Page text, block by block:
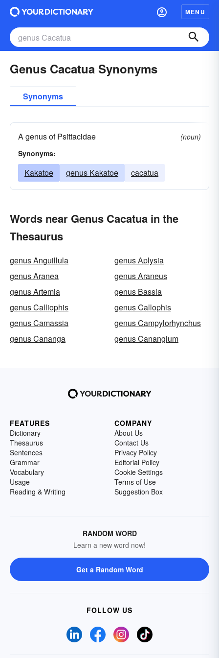
MENU
Genus Cacatua Synonyms
Synonyms
A genus of Psittacidae
(noun)
Synonyms:
Kakatoe genus Kakatoe cacatua
Words near Genus Cacatua in the
Thesaurus
genus Anguillula
genus Aplysia
genus Aranea
genus Araneus
genus Artemia
genus Bassia
genus Calliophis
genus Callophis
genus Camassia
genus Campylorhynchus
genus Cananga
genus Canangium
FEATURES
Dictionary
Thesaurus
Sentences
Grammar
Vocabulary
Usage
Reading & Writing
COMPANY
About Us
Contact Us
Privacy Policy
Editorial Policy
Cookie Settings
Terms of Use
Suggestion Box
RANDOM WORD
Learn a new word now!
Get a Random Word
FOLLOW US